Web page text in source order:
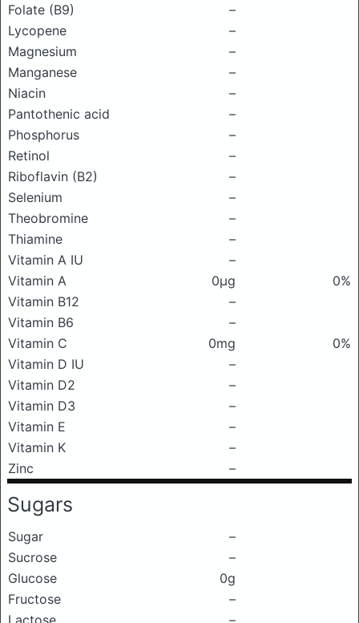
Folate (B9)
–
Lycopene
–
Magnesium
–
Manganese
–
Niacin
–
Pantothenic acid
–
Phosphorus
–
Retinol
–
Riboflavin (B2)
–
Selenium
–
Theobromine
–
Thiamine
–
Vitamin A IU
–
Vitamin A
0μg
0%
Vitamin B12
–
Vitamin B6
–
Vitamin C
0mg
0%
Vitamin D IU
–
Vitamin D2
–
Vitamin D3
–
Vitamin E
–
Vitamin K
–
Zinc
–
Sugars
Sugar
–
Sucrose
–
Glucose
0g
Fructose
–
Lactose
–